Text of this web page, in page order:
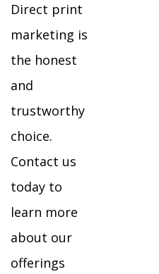
Direct print
marketing is
the honest
and
trustworthy
choice.
Contact us
today to
learn more
about our
offerings